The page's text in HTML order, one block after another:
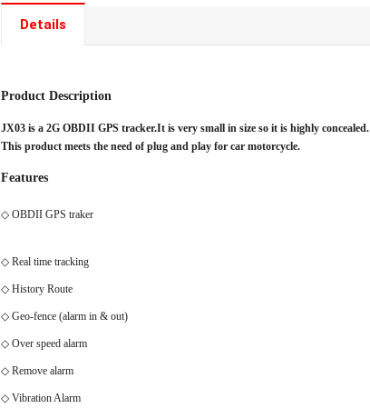
Details
Product Description
JX03 is a 2G OBDII GPS tracker.It is very small in size so it is highly concealed.
This product meets the need of plug and play for car motorcycle.
Features
◇ OBDII GPS traker
◇ Real time tracking
◇ History Route
◇ Geo-fence (alarm in & out)
◇ Over speed alarm
◇ Remove alarm
◇ Vibration Alarm